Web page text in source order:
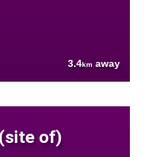
3.4km away
of)